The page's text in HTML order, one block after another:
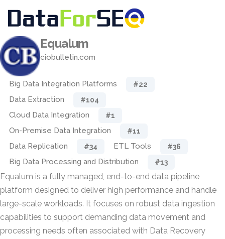
Equalum
ciobulletin.com
Big Data Integration Platforms #22
Data Extraction #104
Cloud Data Integration #1
On-Premise Data Integration #11
Data Replication #34 ETL Tools #36
Big Data Processing and Distribution #13
Equalum is a fully managed, end-to-end data pipeline
platform designed to deliver high performance and handle
large-scale workloads. It focuses on robust data ingestion
capabilities to support demanding data movement and
processing needs often associated with Data Recovery